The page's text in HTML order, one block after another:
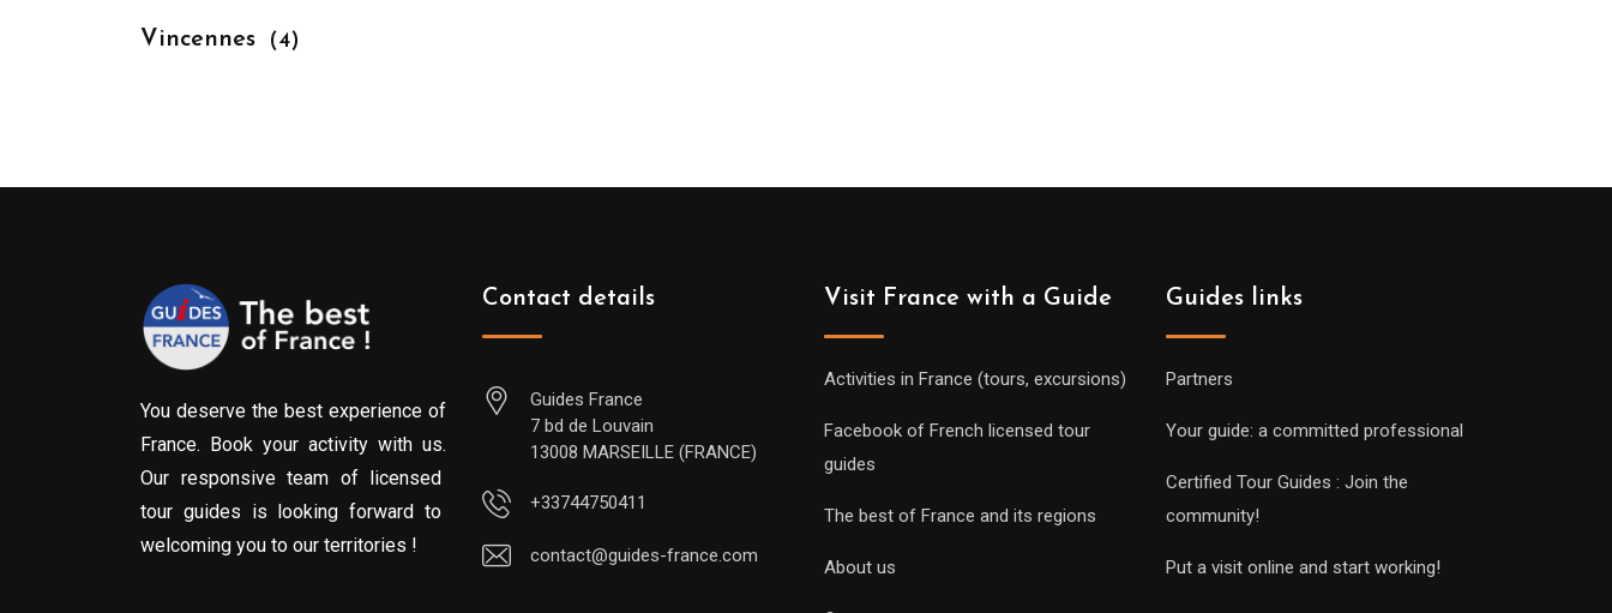
Vincennes (4)
You deserve the best experience of
France. Book your activity with us.
Our responsive team of licensed
tour guides is looking forward to
welcoming you to our territories !
Contact details
Guides France
7 bd de Louvain
13008 MARSEILLE (FRANCE)
+33744750411
contact@guides-france.com
Visit France with a Guide
Activities in France (tours, excursions)
Facebook of French licensed tour
guides
The best of France and its regions
About us
Guides links
Partners
Your guide: a committed professional
Certified Tour Guides : Join the
community!
Put a visit online and start working!